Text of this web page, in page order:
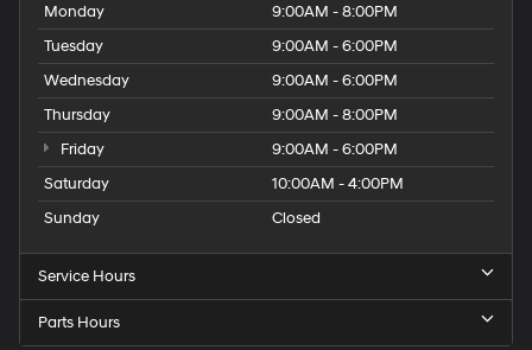
Monday
9:00AM - 8:00PM
Tuesday
9:00AM - 6:00PM
Wednesday
9:00AM - 6:00PM
Thursday
9:00AM - 8:00PM
Friday
9:00AM - 6:00PM
Saturday
10:00AM - 4:00PM
Sunday
Closed
Service Hours
Parts Hours